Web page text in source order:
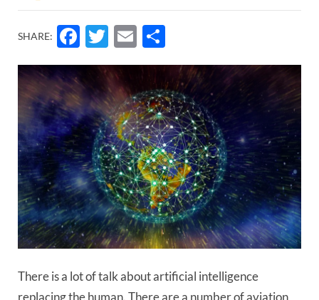
SHARE: Facebook
Twitter
Email
There is a lot of talk about artificial intelligence
replacing the human. There are a number of aviation